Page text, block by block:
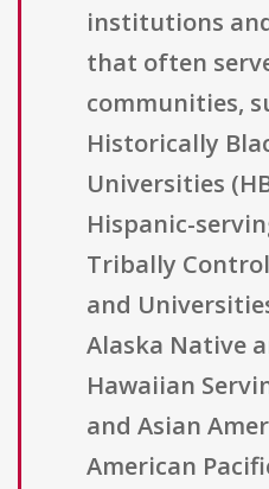
institutions
that often
communities,
Historically
Universities
Hispanic-
Tribally
and
Alaska Native
Hawaiian
and Asian
American